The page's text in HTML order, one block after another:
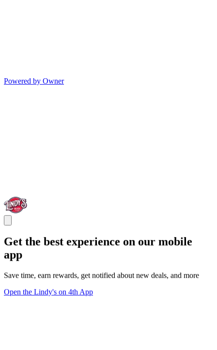
Powered by Owner
Get the best experience on our mobile
app
Save time, earn rewards, get notified about new deals, and more
Open the Lindy's on 4th App